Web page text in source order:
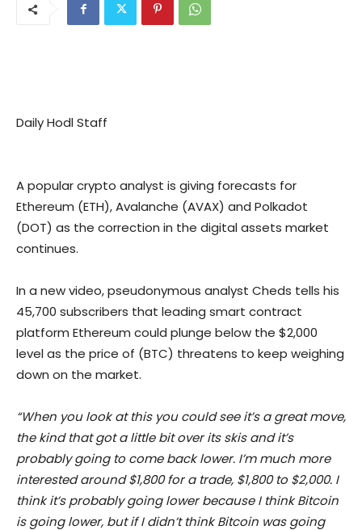
Daily Hodl Staff
A popular crypto analyst is giving forecasts for
Ethereum (ETH), Avalanche (AVAX) and Polkadot
(DOT) as the correction in the digital assets market
continues.
In a new video, pseudonymous analyst Cheds tells his
45,700 subscribers that leading smart contract
platform Ethereum could plunge below the $2,000
level as the price of (BTC) threatens to keep weighing
down on the market.
“When you look at this you could see it’s a great move,
the kind that got a little bit over its skis and it’s
probably going to come back lower. I’m much more
interested around $1,800 for a trade, $1,800 to $2,000. I
think it’s probably going lower because I think Bitcoin
is going lower, but if I didn’t think Bitcoin was going